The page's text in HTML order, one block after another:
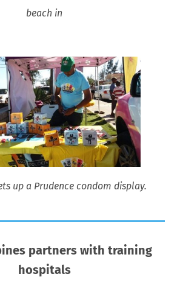
beach in
up a Prudence condom display.
partners with training
hospitals